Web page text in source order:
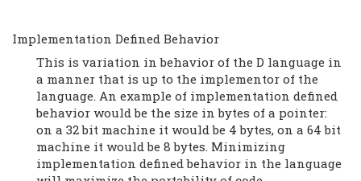
Implementation Defined Behavior
This is variation in behavior of the D language in
a manner that is up to the implementor of the
language. An example of implementation defined
behavior would be the size in bytes of a pointer:
on a 32 bit machine it would be 4 bytes, on a 64 bit
machine it would be 8 bytes. Minimizing
implementation defined behavior in the language